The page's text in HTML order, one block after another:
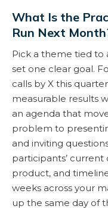
What Is the
Run Next
Pick a theme tied to
set one clear goal.
calls by X this
measurable results
an agenda that
problem to
and inviting
participants’
product, and
weeks across your
up the same day of